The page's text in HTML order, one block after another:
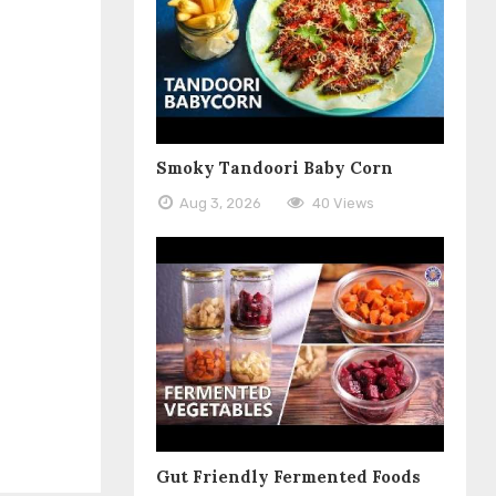
Smoky Tandoori Baby Corn
Aug 3, 2026 40 Views
Gut Friendly Fermented Foods